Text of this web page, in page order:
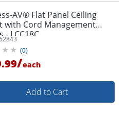
AV® Flat Panel Ceiling
with Cord Management
Covers - LCC18C
(0)
/each
Add to Cart